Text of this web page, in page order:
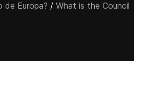
de Europa? / What is the Council